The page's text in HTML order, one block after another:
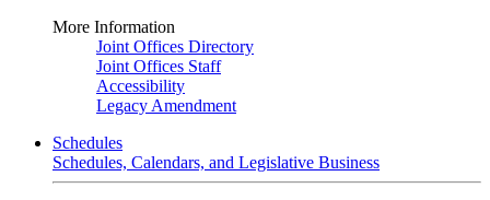
More Information
Joint Offices Directory
Joint Offices Staff
Accessibility
Legacy Amendment
Schedules
Schedules, Calendars, and Legislative Business